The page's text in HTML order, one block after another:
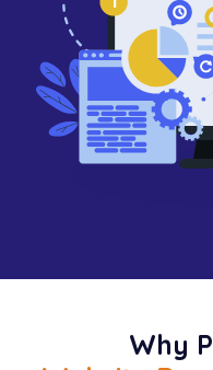
Why